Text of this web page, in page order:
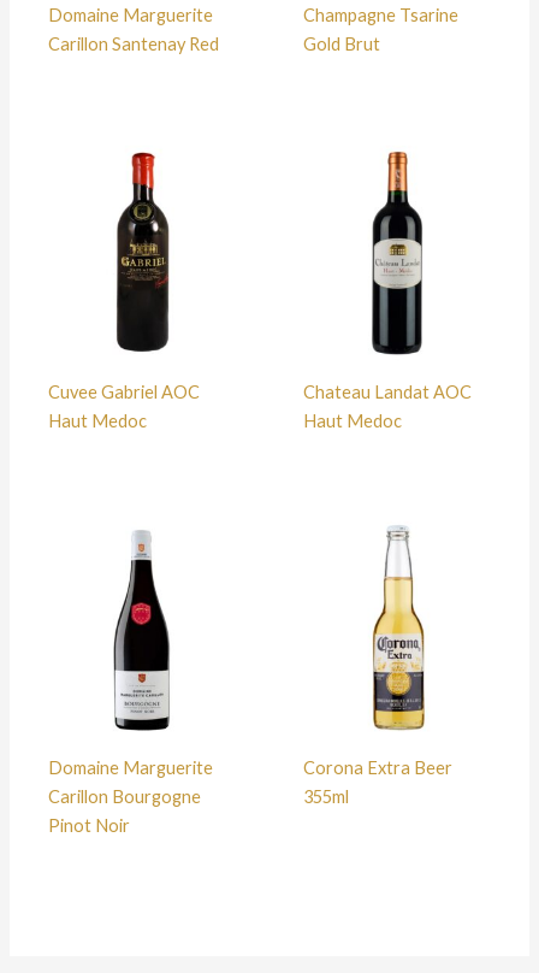
Domaine Marguerite
Carillon Santenay Red
Champagne Tsarine
Gold Brut
Cuvee Gabriel AOC
Haut Medoc
Chateau Landat AOC
Haut Medoc
Domaine Marguerite
Carillon Bourgogne
Pinot Noir
Corona Extra Beer
355ml